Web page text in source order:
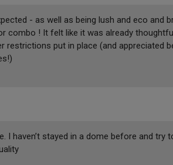
- as well as being lush and eco and
combo ! It felt like it was already
restrictions put in place (and appreciated
I haven’t stayed in a dome before and try